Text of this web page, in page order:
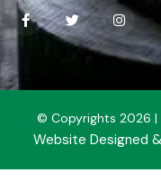
© Copyrights 2026 |
Website Designed